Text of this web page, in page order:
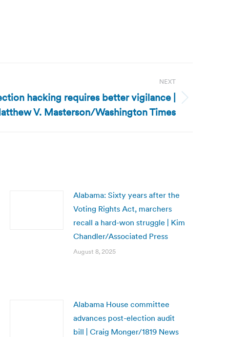
NEXT
hacking requires better vigilance |
V. Masterson/Washington Times
Alabama: Sixty years after the
Voting Rights Act, marchers
recall a hard-won struggle | Kim
Chandler/Associated Press
August 8, 2025
Alabama House committee
advances post-election audit
bill | Craig Monger/1819 News